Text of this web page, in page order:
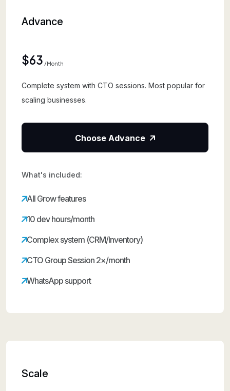
Advance
$63 /month
Complete system with CTO sessions. Most popular for
scaling businesses.
Choose Advance
What's included:
All Grow features
10 dev hours/month
Complex system (CRM/Inventory)
CTO Group Session 2×/month
WhatsApp support
Scale